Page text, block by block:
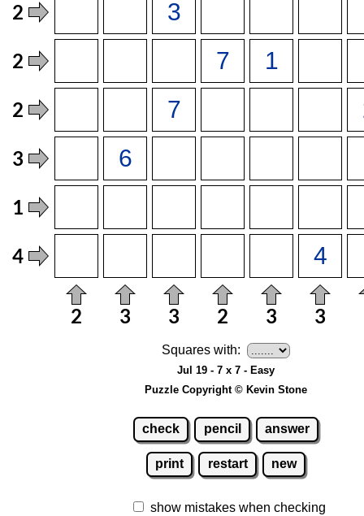
Squares with:
Jul 19 - 7 x 7 - Easy
Puzzle Copyright © Kevin Stone
check pencil answer
print restart new
show mistakes when checking